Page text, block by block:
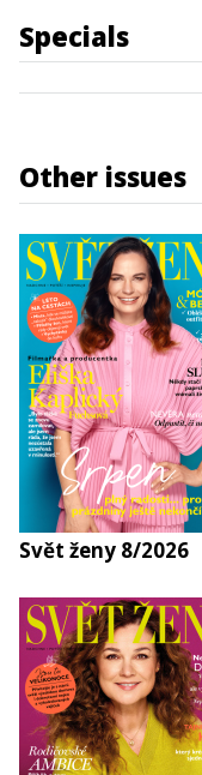
Specials
Other issues
Svět ženy 8/2026